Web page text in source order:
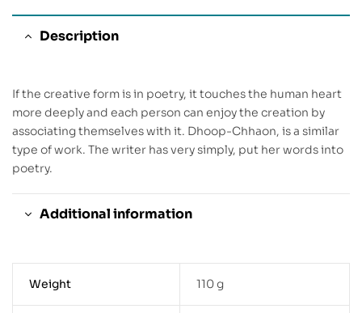
Description
If the creative form is in poetry, it touches the human heart
more deeply and each person can enjoy the creation by
associating themselves with it. Dhoop-Chhaon, is a similar
type of work. The writer has very simply, put her words into
poetry.
Additional information
Weight 110 g